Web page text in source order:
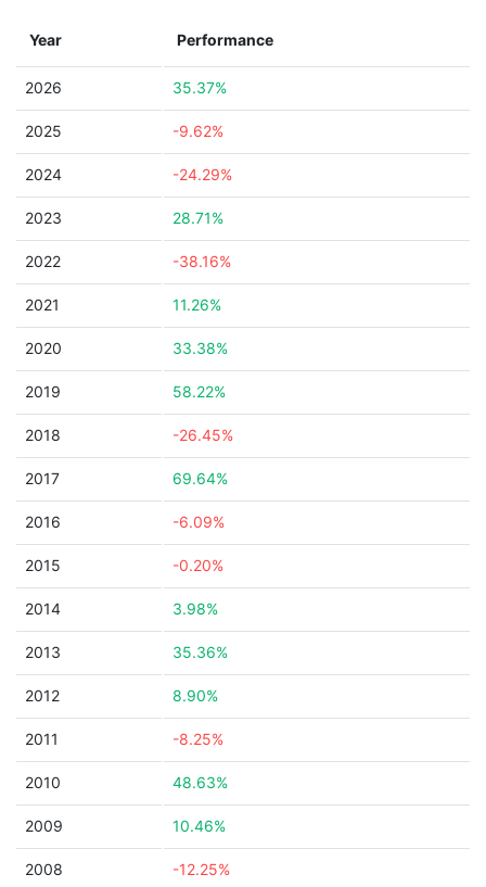
Year Performance
2026 35.37%
2025 -9.62%
2024 -24.29%
2023 28.71%
2022 -38.16%
2021 11.26%
2020 33.38%
2019 58.22%
2018 -26.45%
2017 69.64%
2016 -6.09%
2015 -0.20%
2014 3.98%
2013 35.36%
2012 8.90%
2011 -8.25%
2010 48.63%
2009 10.46%
2008 -12.25%